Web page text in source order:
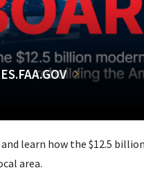
and learn how the $12.5
area.